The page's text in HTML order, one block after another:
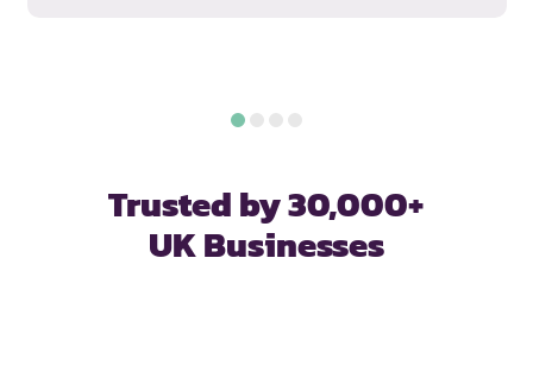
Trusted by 30,000+
UK Businesses